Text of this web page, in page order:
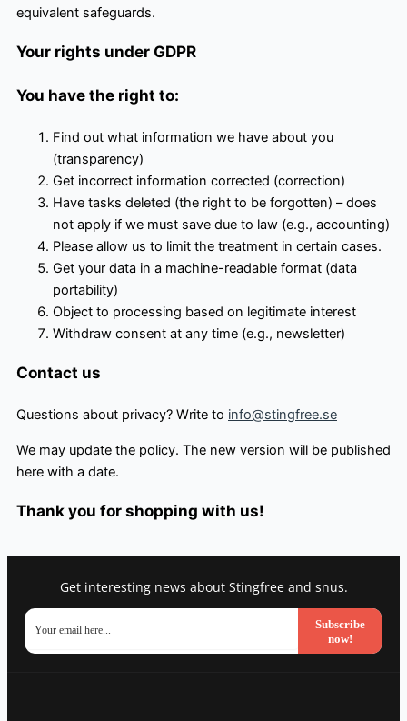
equivalent safeguards.
Your rights under GDPR
You have the right to:
Find out what information we have about you
(transparency)
Get incorrect information corrected (correction)
Have tasks deleted (the right to be forgotten) – does
not apply if we must save due to law (e.g., accounting)
Please allow us to limit the treatment in certain cases.
Get your data in a machine-readable format (data
portability)
Object to processing based on legitimate interest
Withdraw consent at any time (e.g., newsletter)
Contact us
Questions about privacy? Write to info@stingfree.se
We may update the policy. The new version will be published
here with a date.
Thank you for shopping with us!
Get interesting news about Stingfree and snus.
Subscribe
now!